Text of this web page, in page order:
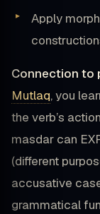
Apply
Connection to
Mutlaq, you
the verb’s
masdar can
(different
accusative
grammatical